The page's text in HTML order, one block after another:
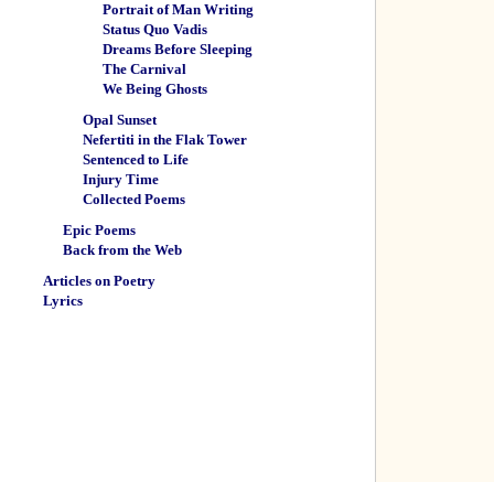
Portrait of Man Writing
Status Quo Vadis
Dreams Before Sleeping
The Carnival
We Being Ghosts
Opal Sunset
Nefertiti in the Flak Tower
Sentenced to Life
Injury Time
Collected Poems
Epic Poems
Back from the Web
Articles on Poetry
Lyrics